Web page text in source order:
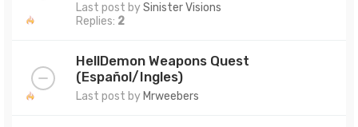
Last post bySinister Visions
Replies: 2
HellDemon Weapons Quest
(Español/Ingles)
Last post by Mrweebers